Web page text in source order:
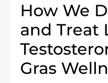
How We
and Treat
Gras